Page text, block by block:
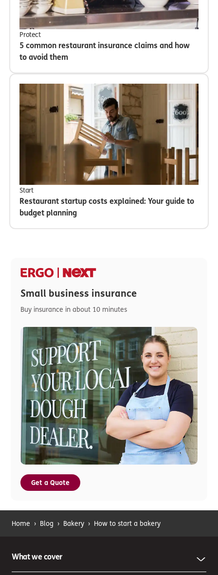
Protect
5 common restaurant insurance claims and how
to avoid them
Start
Restaurant startup costs explained: Your guide to
budget planning
Small business insurance
Buy insurance in about 10 minutes
Get a Quote
Home › Blog › Bakery › How to start a bakery
What we cover